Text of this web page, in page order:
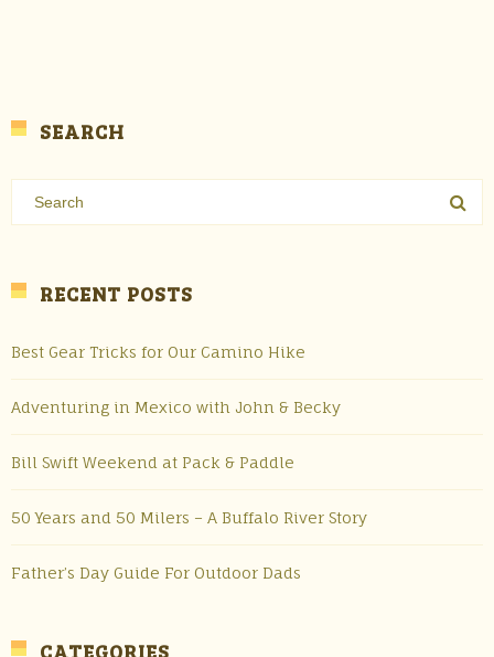
SEARCH
RECENT POSTS
Best Gear Tricks for Our Camino Hike
Adventuring in Mexico with John & Becky
Bill Swift Weekend at Pack & Paddle
50 Years and 50 Milers – A Buffalo River Story
Father’s Day Guide For Outdoor Dads
CATEGORIES